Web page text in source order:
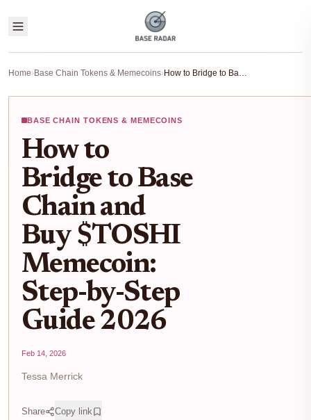
Home›Base Chain Tokens & Memecoins› How to Bridge to Base Chain and Buy $TOSHI Memecoin: Step-by-Step Guide 2026
BASE CHAIN TOKENS & MEMECOINS
How to
Bridge to Base
Chain and
Buy $TOSHI
Memecoin:
Step-by-Step
Guide 2026
Feb 14, 2026
Tessa Merrick
Share Copy link